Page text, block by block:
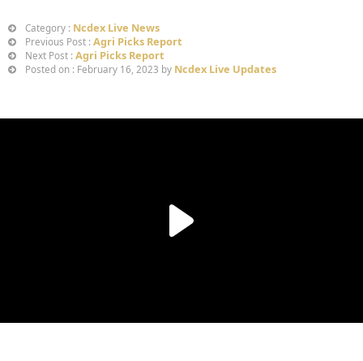
Category : Ncdex Live News
Previous Post : Agri Picks Report
Next Post : Agri Picks Report
Posted on : February 16, 2023 by Ncdex Live Updates